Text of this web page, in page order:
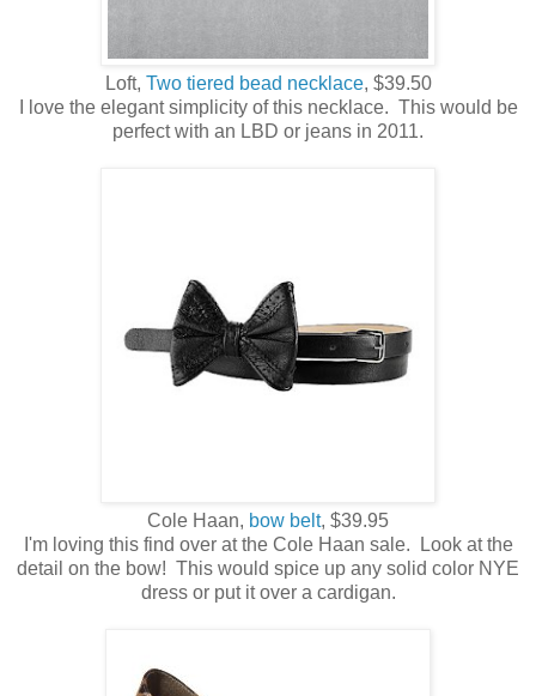
Loft, Two tiered bead necklace, $39.50
I love the elegant simplicity of this necklace. This would be
perfect with an LBD or jeans in 2011.
Cole Haan, bow belt, $39.95
I'm loving this find over at the Cole Haan sale. Look at the
detail on the bow! This would spice up any solid color NYE
dress or put it over a cardigan.